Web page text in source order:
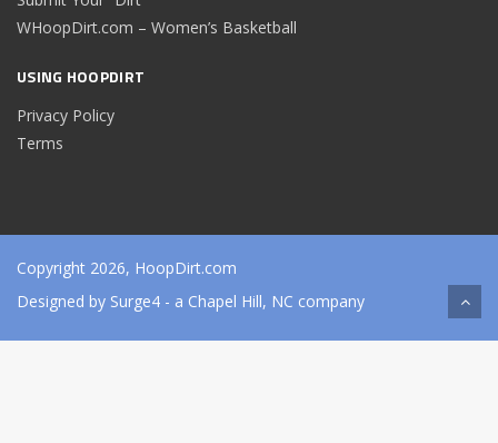
WHoopDirt.com – Women’s Basketball
USING HOOPDIRT
Privacy Policy
Terms
Copyright 2026, HoopDirt.com
Designed by Surge4 - a Chapel Hill, NC company